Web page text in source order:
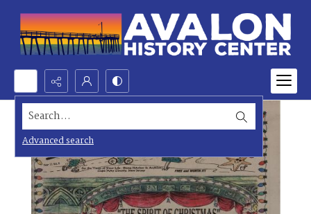
Search...
Advanced search